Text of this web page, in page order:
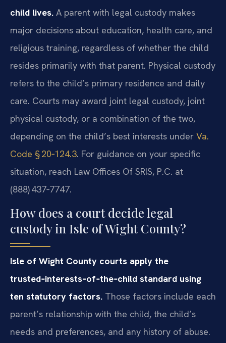
child lives. A parent with legal custody makes
major decisions about education, health care, and
religious training, regardless of whether the child
resides primarily with that parent. Physical custody
refers to the child’s primary residence and daily
care. Courts may award joint legal custody, joint
physical custody, or a combination of the two,
depending on the child’s best interests under Va.
Code § 20‑124.3. For guidance on your specific
situation, reach Law Offices Of SRIS, P.C. at
(888) 437‑7747.
How does a court decide legal
custody in Isle of Wight County?
Isle of Wight County courts apply the
trusted‑interests‑of‑the‑child standard using
ten statutory factors. Those factors include each
parent’s relationship with the child, the child’s
needs and preferences, and any history of abuse.